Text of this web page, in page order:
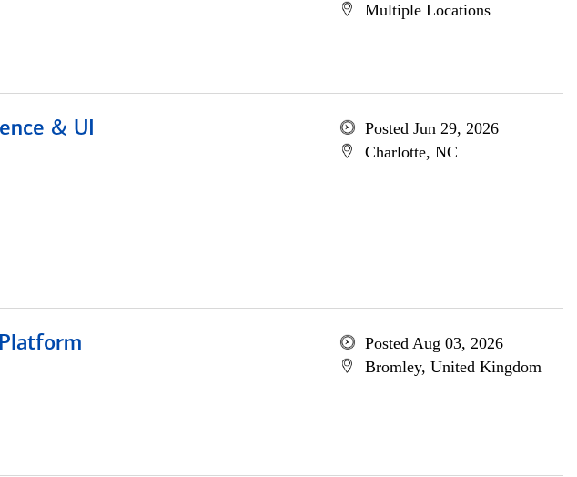
Multiple Locations
& UI
Posted Jun 29, 2026
Charlotte, NC
Posted Aug 03, 2026
Bromley, United Kingdom